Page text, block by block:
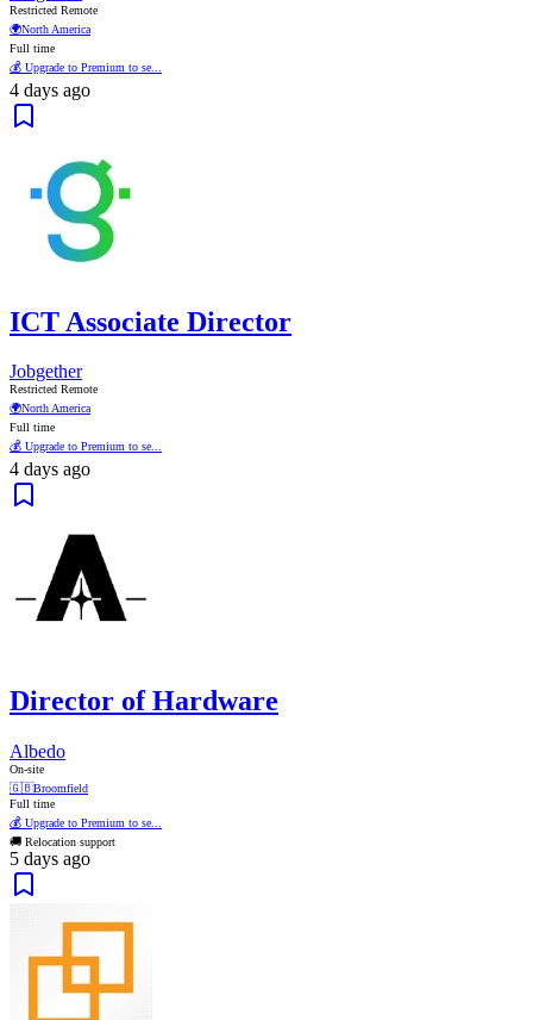
Restricted Remote
🌍North America
Full time
💰 Upgrade to Premium to se...
4 days ago
ICT Associate Director
Jobgether
Restricted Remote
🌍North America
Full time
💰 Upgrade to Premium to se...
4 days ago
Director of Hardware
Albedo
On-site
🇬🇧Broomfield
Full time
💰 Upgrade to Premium to se...
🚚 Relocation support
5 days ago